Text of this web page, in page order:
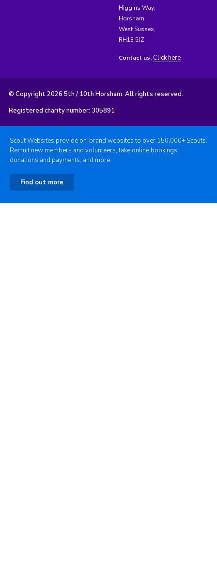
Higgins Way,
Horsham,
West Sussex,
RH13 5JZ
Contact us: Click here
© Copyright 2026 5th / 10th Horsham. All rights reserved.
Registered charity number: 305891
Scout Websites provide on-brand websites to over 150,000+ Scouts.
Recruit new members and volunteers, take online bookings,
donations and payments, and more.
Find out more